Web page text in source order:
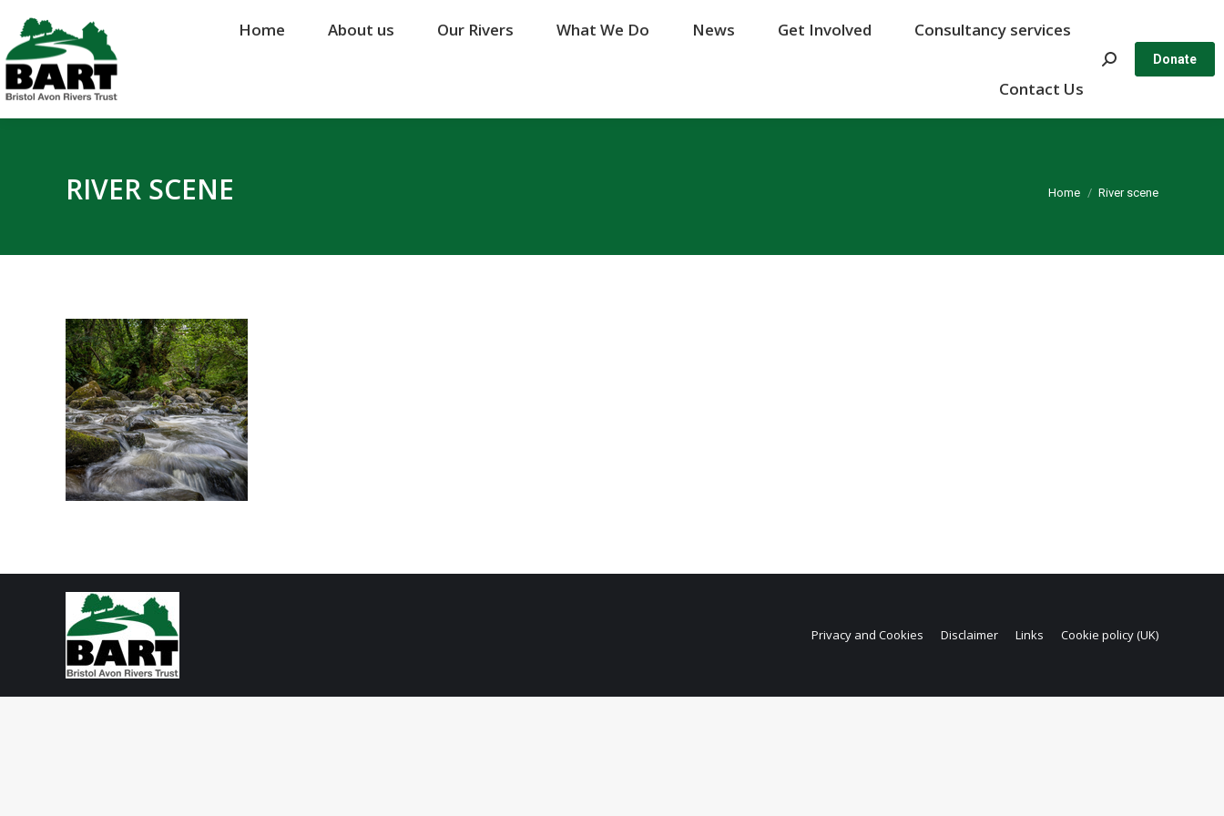
Home About us Our Rivers What We Do News Get Involved Consultancy services
Contact Us
Search: Donate
RIVER SCENE You are here:
Home River scene
Privacy and Cookies Disclaimer Links Cookie policy (UK)
Home About us Our Rivers What We Do News Get Involved Consultancy services
Contact Us
Search: Donate